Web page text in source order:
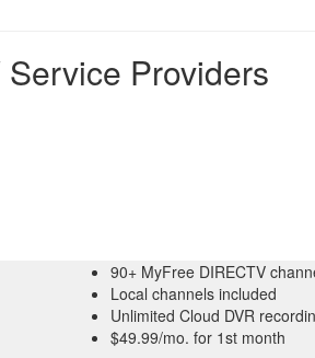
Providers
90+ MyFree DIRECTV
Local channels included
Unlimited Cloud DVR
$49.99/mo. for 1st month